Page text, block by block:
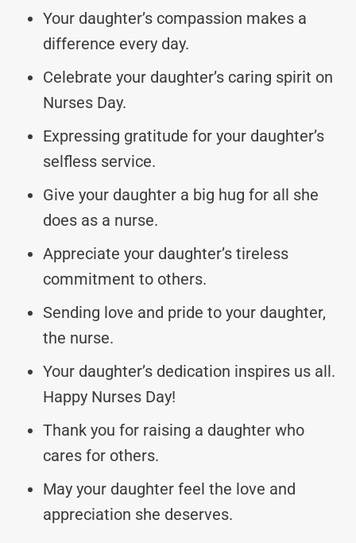
Your daughter’s compassion makes a
difference every day.
Celebrate your daughter’s caring spirit on
Nurses Day.
Expressing gratitude for your daughter’s
selfless service.
Give your daughter a big hug for all she
does as a nurse.
Appreciate your daughter’s tireless
commitment to others.
Sending love and pride to your daughter,
the nurse.
Your daughter’s dedication inspires us all.
Happy Nurses Day!
Thank you for raising a daughter who
cares for others.
May your daughter feel the love and
appreciation she deserves.